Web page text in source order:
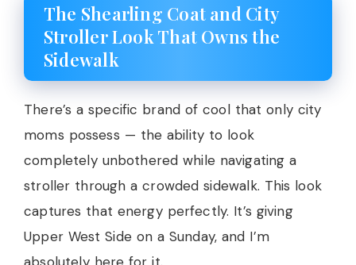
The Shearling Coat and City
Stroller Look That Owns the
Sidewalk
There’s a specific brand of cool that only city
moms possess — the ability to look
completely unbothered while navigating a
stroller through a crowded sidewalk. This look
captures that energy perfectly. It’s giving
Upper West Side on a Sunday, and I’m